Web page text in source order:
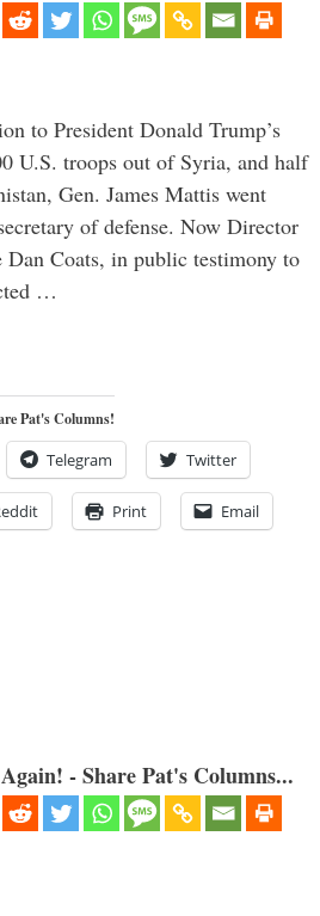
to President Donald Trump’s
U.S. troops out of Syria, and half
Gen. James Mattis went
of defense. Now Director
Coats, in public testimony to
…
Pat's Columns!
Telegram Twitter
Print Email
- Share Pat's Columns...